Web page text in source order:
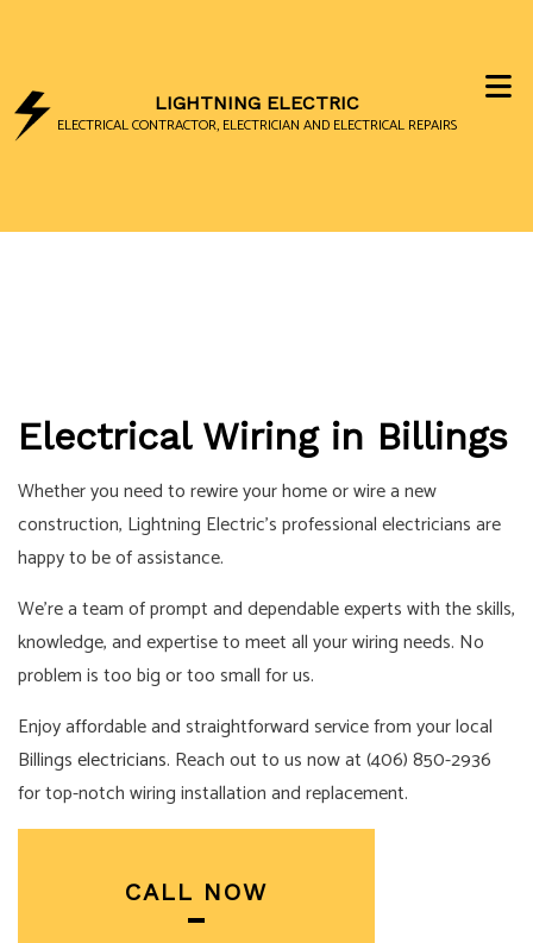
LIGHTNING ELECTRIC
ELECTRICAL CONTRACTOR, ELECTRICIAN AND ELECTRICAL REPAIRS
Electrical Wiring in Billings
Whether you need to rewire your home or wire a new
construction, Lightning Electric’s professional electricians are
happy to be of assistance.
We’re a team of prompt and dependable experts with the skills,
knowledge, and expertise to meet all your wiring needs. No
problem is too big or too small for us.
Enjoy affordable and straightforward service from your local
Billingselectricians. Reach out to us now at (406) 850-2936
for top-notch wiring installation and replacement.
CALL NOW